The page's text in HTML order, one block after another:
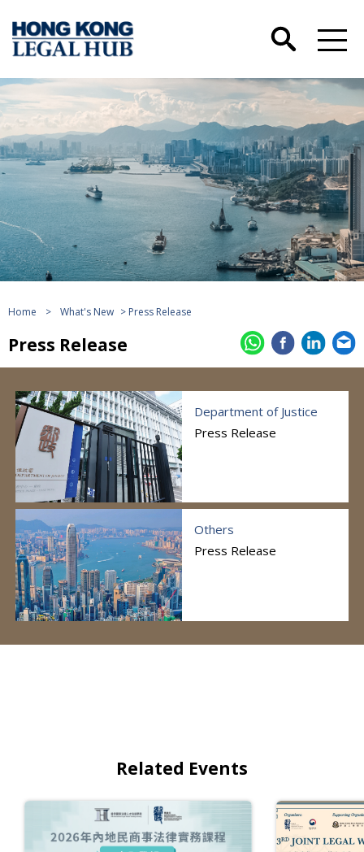
Home > What's New > Press Release
Press Release
Department of Justice
Press Release
Others
Press Release
Related Events